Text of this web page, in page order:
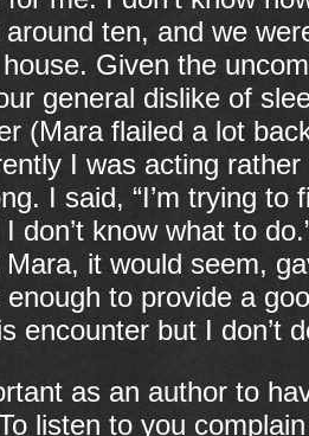
ten, and we
house. Given the
general dislike of
(Mara flailed a lot
I was acting
I said, “I’m trying to
don’t know what to
it would seem,
to provide a
encounter but I don’t
as an author to
listen to you